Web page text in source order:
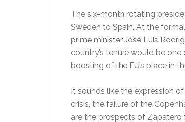
The six-month rotating
Sweden to Spain. At the
prime minister José Luis
country’s tenure would be
boosting of the EU’s place in
It sounds like the expression
crisis, the failure of the
are the prospects of